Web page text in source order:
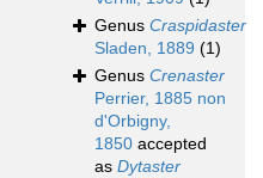
Genus Craspidaster
Sladen, 1889 (1)
Genus Crenaster
Perrier, 1885 non
d'Orbigny,
1850 accepted
as Dytaster